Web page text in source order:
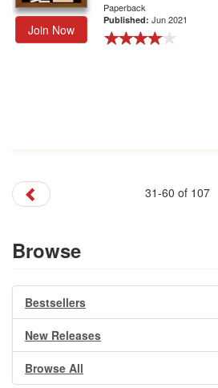
Join Now
Paperback
Published: Jun 2021
31-60 of 107
Browse
Bestsellers
New Releases
Browse All